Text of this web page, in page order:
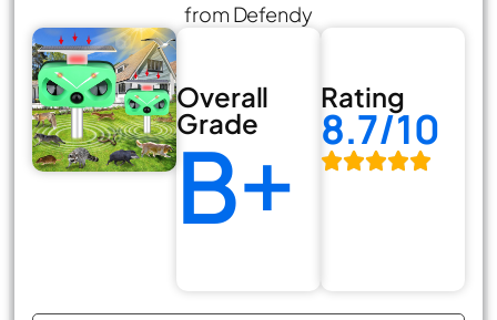
from Defendy
Overall
Grade
B+
Rating
8.7/10